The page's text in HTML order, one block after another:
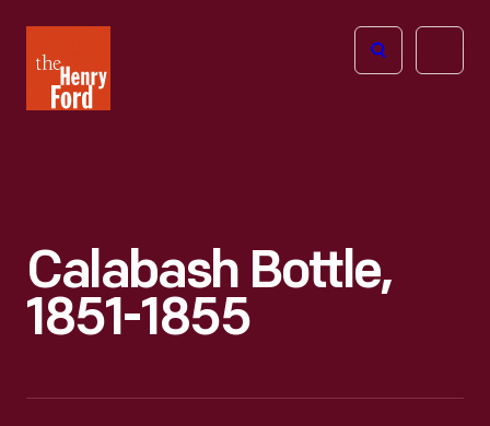
Henry
Ford
Open
Calabash Bottle,
1851-1855